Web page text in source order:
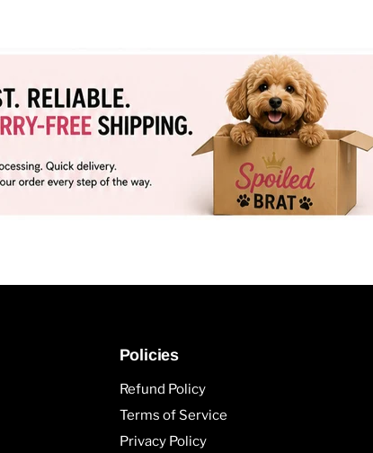
Policies
Refund Policy
Terms of Service
Privacy Policy